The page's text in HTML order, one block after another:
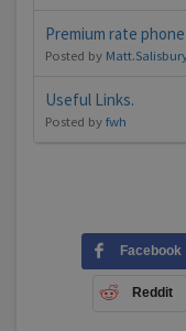
Premium rate
Posted by
Useful Links.
Posted byfwh
Facebook
Reddit